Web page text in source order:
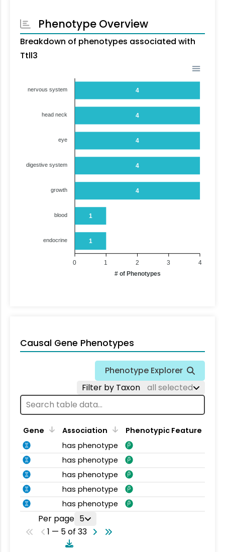
Phenotype Overview
Breakdown of phenotypes associated with
Ttll3
4
4
4
4
4
1
1
nervous system
head neck
eye
digestive system
growth
blood
endocrine
4
3
2
1
0
# of Phenotypes
Causal Gene Phenotypes
Phenotype Explorer
Filter by Taxon
all selected
Gene Association
Phenotypic Feature
has phenotype
has phenotype
has phenotype
has phenotype
has phenotype
Per page 5
1 — 5 of 33